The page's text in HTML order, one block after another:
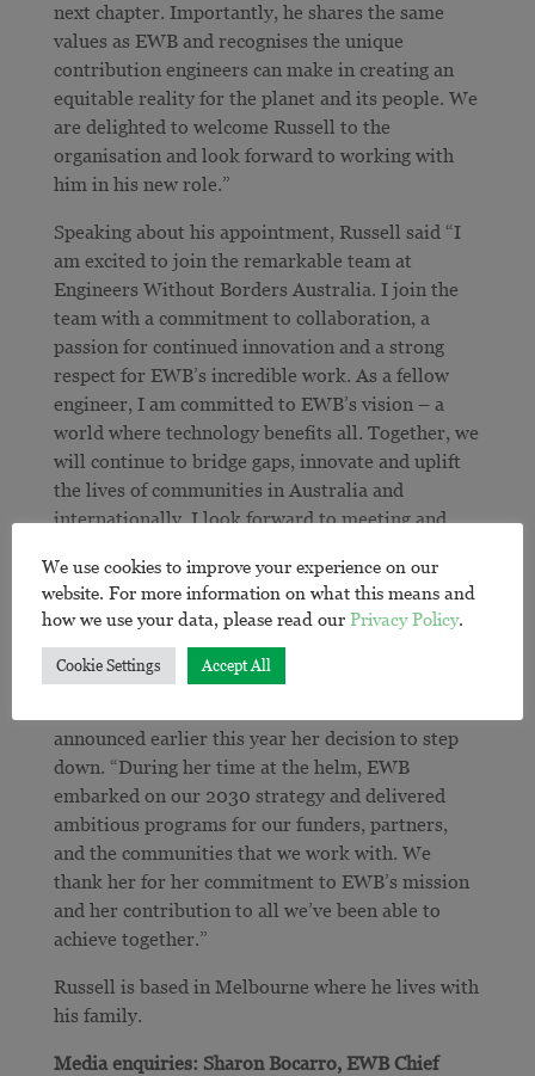
next chapter. Importantly, he shares the same
values as EWB and recognises the unique
contribution engineers can make in creating an
equitable reality for the planet and its people. We
are delighted to welcome Russell to the
organisation and look forward to working with
him in his new role.”
Speaking about his appointment, Russell said “I
am excited to join the remarkable team at
Engineers Without Borders Australia. I join the
team with a commitment to collaboration, a
passion for continued innovation and a strong
respect for EWB’s incredible work. As a fellow
engineer, I am committed to EWB’s vision – a
world where technology benefits all. Together, we
will continue to bridge gaps, innovate and uplift
the lives of communities in Australia and
internationally. I look forward to meeting and
we work with, our volunteers, staff, business
partners and other stakeholders.”
On behalf of the EWB Australia Board, Margarita
also extended her thanks to Eleanor Loudon, who
announced earlier this year her decision to step
down. “During her time at the helm, EWB
embarked on our 2030 strategy and delivered
ambitious programs for our funders, partners,
and the communities that we work with. We
thank her for her commitment to EWB’s mission
and her contribution to all we’ve been able to
achieve together.”
Russell is based in Melbourne where he lives with
his family.
Media enquiries: Sharon Bocarro, EWB Chief
We use cookies to improve your experience on our
website. For more information on what this means and
how we use your data, please read our Privacy Policy.
Cookie Settings Accept All